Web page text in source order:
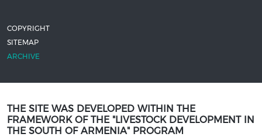
COPYRIGHT
SITEMAP
ARCHIVE
THE SITE WAS DEVELOPED WITHIN THE
FRAMEWORK OF THE "LIVESTOCK DEVELOPMENT IN
THE SOUTH OF ARMENIA" PROGRAM